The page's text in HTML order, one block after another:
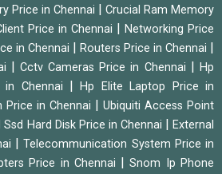
Price in Chennai
Crucial Ram Memory
Price in Chennai
Networking Price
in Chennai Routers Price in Chennai
Cctv Cameras Price in Chennai |Hp
in Chennai
|Hp Elite Laptop Price in
Price in Chennai
Ubiquiti Access Point
Ssd Hard Disk Price in Chennai |External
|Telecommunication System Price in
Price in Chennai |Snom Ip Phone